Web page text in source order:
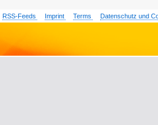
RSS-Feeds Imprint Terms Datenschutz und